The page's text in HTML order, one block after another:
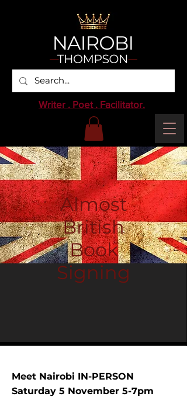
Writer . Poet . Facilitator.
Almost
British
Book
Signing
Meet Nairobi IN-PERSON
Saturday 5 November 5-7pm